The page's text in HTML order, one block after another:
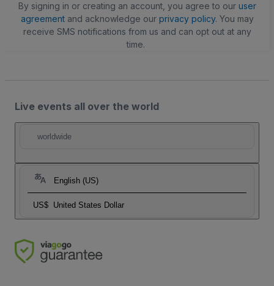
By signing in or creating an account, you agree to our user
agreementand acknowledge our privacy policy. You may
receive SMS notifications from us and can opt out at any
time.
Live events all over the world
worldwide
English (US)
US$ United States Dollar